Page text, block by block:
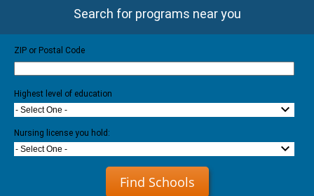
Search for programs near you
ZIP or Postal Code
Highest level of education
- Select One -
Nursing license you hold:
- Select One -
Find Schools